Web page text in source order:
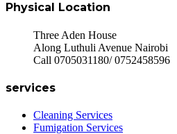
Physical Location
Three Aden House
Along Luthuli Avenue Nairobi
Call 0705031180/ 0752458596
services
Cleaning Services
Fumigation Services